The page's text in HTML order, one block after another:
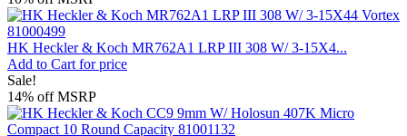
HK Heckler & Koch MR762A1 LRP III 308 W/ 3-15X4...
Add to Cart for price
Sale!
14% off MSRP